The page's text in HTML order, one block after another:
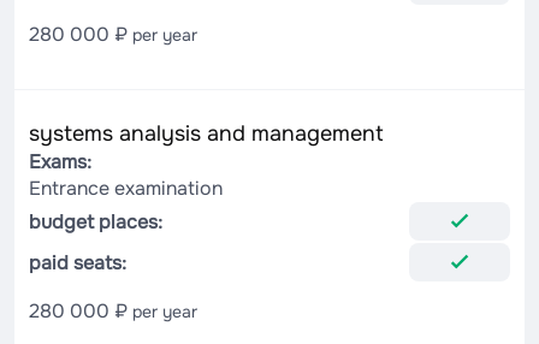
280 000 ₽ per year
systems analysis and management
Exams:
Entrance examination
budget places:
paid seats:
280 000 ₽ per year